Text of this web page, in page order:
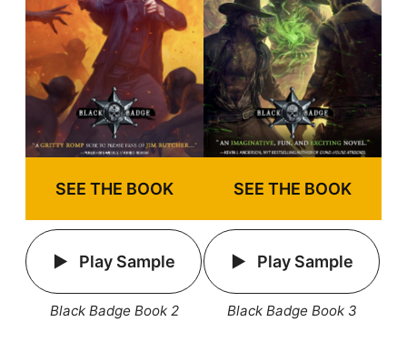
SEE THE BOOK
Play Sample
Black Badge Book 2
SEE THE BOOK
Play Sample
Black Badge Book 3